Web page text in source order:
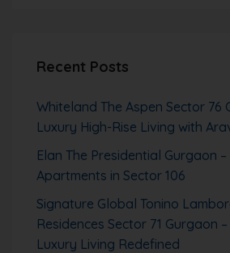
Recent Posts
Whiteland The Aspen Sector 76
Luxury High-Rise Living with
Elan The Presidential Gurgaon
Apartments in Sector 106
Signature Global Tonino
Residences Sector 71 Gurgaon
Luxury Living Redefined